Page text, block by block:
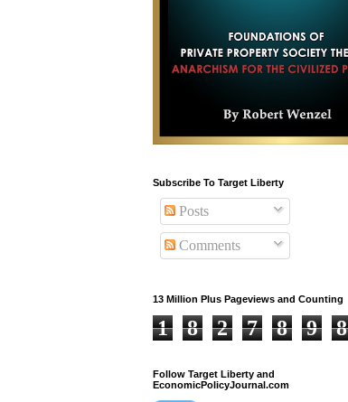
Subscribe To Target Liberty
Posts
Comments
13 Million Plus Pageviews and Counting
1 8 2 7 8 9 8
Follow Target Liberty and
EconomicPolicyJournal.com